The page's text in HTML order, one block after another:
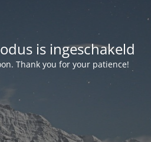
is ingeschakeld
Thank you for your patience!